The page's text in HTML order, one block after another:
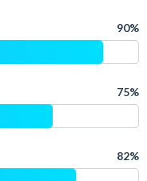
90%
75%
82%